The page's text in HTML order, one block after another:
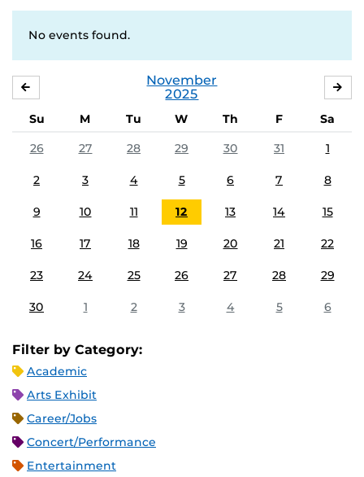
No events found.
November
2025
Su M Tu W Th F
Sa
26
27 28 29 30 31 1
2 3 4 5 6 7 8
9 10 11 12 13 14 15
16 17 18 19 20 21 22
23 24 25 26 27 28 29
30 1 2 3 4 5 6
Filter by Category:
Academic
Arts Exhibit
Career/Jobs
Concert/Performance
Entertainment